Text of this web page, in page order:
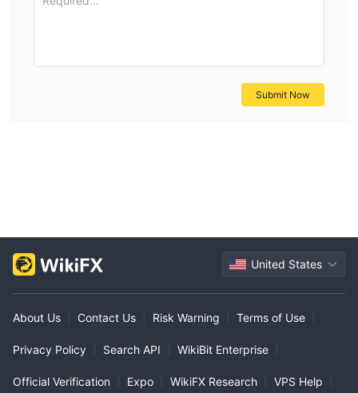
Submit Now
United States
About Us Contact Us Risk Warning Terms of Use
Privacy Policy Search API WikiBit Enterprise
Official Verification Expo WikiFX Research VPS Help